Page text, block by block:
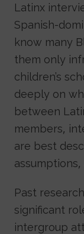
Latinx
Spanish-
know many
them only
children’s
deeply on
between
members,
are best
assumptions,
Past
significant
intergroup